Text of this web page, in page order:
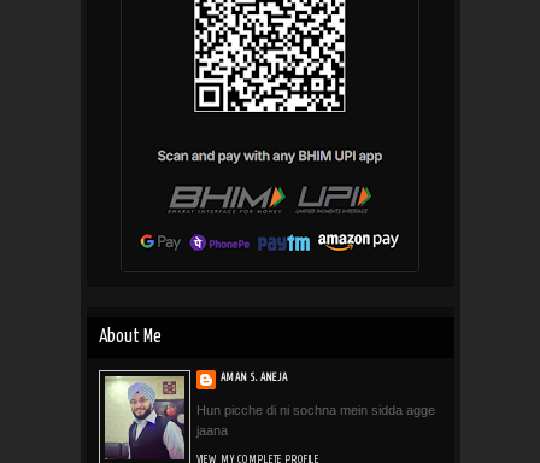
About Me
AMAN S. ANEJA
Hun picche di ni sochna mein sidda agge
jaana
VIEW MY COMPLETE PROFILE